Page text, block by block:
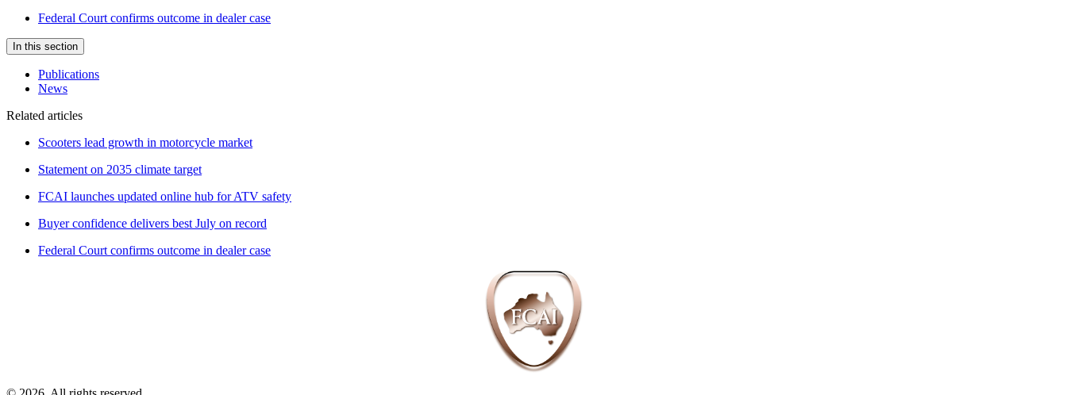
Federal Court confirms outcome in dealer case
In this section
Publications
News
Related articles
Scooters lead growth in motorcycle market
Statement on 2035 climate target
FCAI launches updated online hub for ATV safety
Buyer confidence delivers best July on record
Federal Court confirms outcome in dealer case